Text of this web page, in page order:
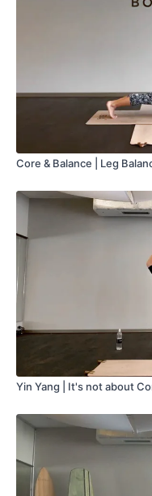
Core & Balance | Leg
Yin Yang | It's not about